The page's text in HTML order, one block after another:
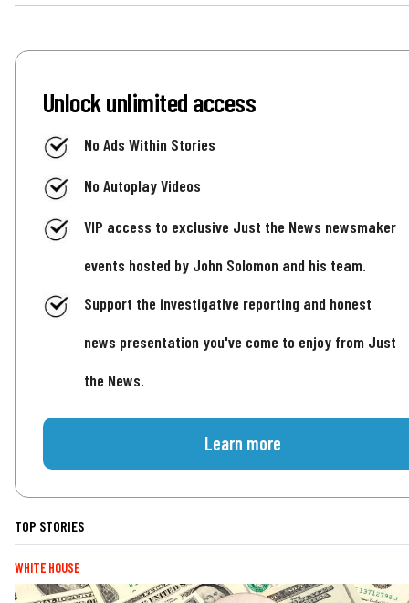
Unlock unlimited access
No Ads Within Stories
No Autoplay Videos
VIP access to exclusive Just the News newsmaker
events hosted by John Solomon and his team.
Support the investigative reporting and honest
news presentation you've come to enjoy from Just
the News.
Learn more
TOP STORIES
WHITE HOUSE